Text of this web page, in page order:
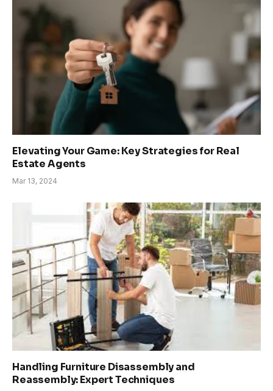
Elevating Your Game: Key Strategies for Real
Estate Agents
Mar 13, 2024
Handling Furniture Disassembly and
Reassembly: Expert Techniques